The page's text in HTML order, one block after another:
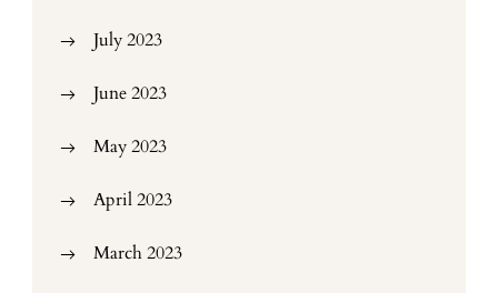
July 2023
June 2023
May 2023
April 2023
March 2023